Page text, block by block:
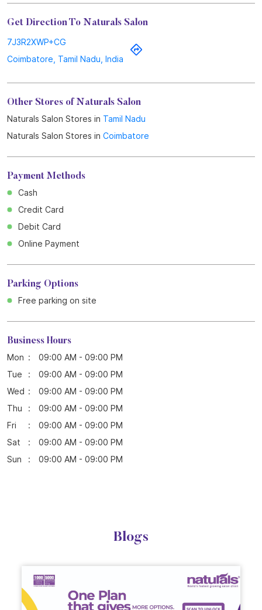
Get Direction To Naturals Salon
7J3R2XWP+CG
Coimbatore, Tamil Nadu, India
Other Stores of Naturals Salon
Naturals Salon Stores in Tamil Nadu
Naturals Salon Stores in Coimbatore
Payment Methods
Cash
Credit Card
Debit Card
Online Payment
Parking Options
Free parking on site
Business Hours
Mon
09:00 AM - 09:00 PM
Tue
09:00 AM - 09:00 PM
Wed
09:00 AM - 09:00 PM
Thu
09:00 AM - 09:00 PM
Fri
09:00 AM - 09:00 PM
Sat
09:00 AM - 09:00 PM
Sun
09:00 AM - 09:00 PM
Blogs